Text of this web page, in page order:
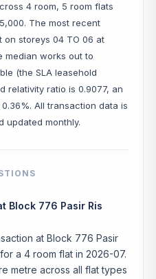
4 room, 5 room flats
The most recent
storeys 04 TO 06 at
median works out to
(the SLA leasehold
relativity ratio is 0.9077, an
All transaction data is
updated monthly.
Block 776 Pasir Ris
at Block 776 Pasir
a 4 room flat in 2026-07.
metre across all flat types